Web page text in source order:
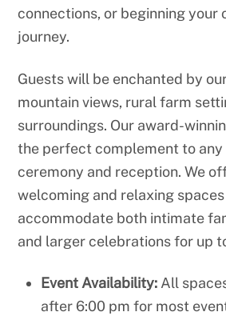
connections, or beginning your
journey.
Guests will be enchanted by
mountain views, rural farm
surroundings. Our award-
the perfect complement to
ceremony and reception. We
welcoming and relaxing
accommodate both intimate
and larger celebrations for up
Event Availability: All
after 6:00 pm for most